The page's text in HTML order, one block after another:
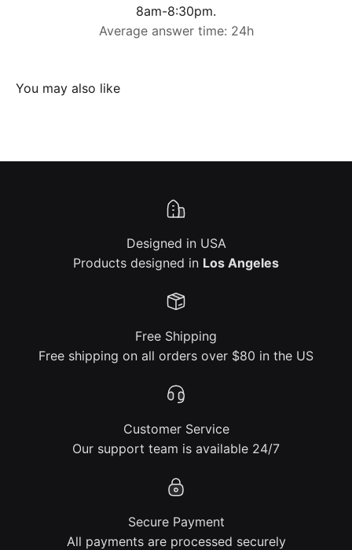
8am-8:30pm.
Average answer time: 24h
Designed in USA
Products designed in Los Angeles
Free Shipping
Free shipping on all orders over $80 in the US
Customer Service
Our support team is available 24/7
Secure Payment
All payments are processed securely